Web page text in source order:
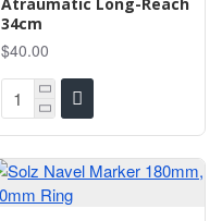
34cm
$40.00